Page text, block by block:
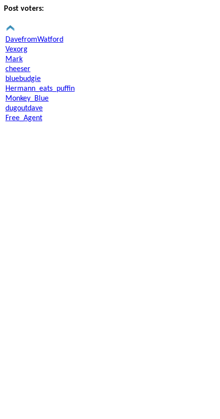
Post voters:
DavefromWatford
Vexorg
Mark
cheeser
bluebudgie
Hermann_eats_puffin
Monkey_Blue
dugoutdave
Free_Agent